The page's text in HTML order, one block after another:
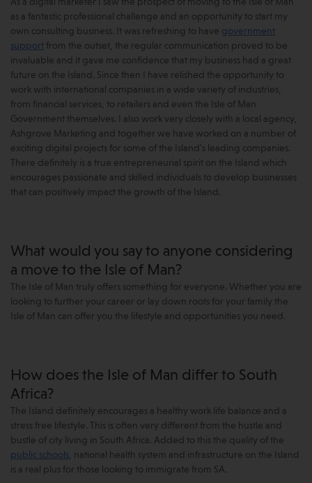
As a digital marketer I saw the prospect of moving to the Isle of Man
as a fantastic professional challenge and an opportunity to start my
own consulting business. It was refreshing to have government
support from the outset, the regular communication proved to be
invaluable and it gave me confidence that my business had a great
future on the Island. Since then I have relished the opportunity to
work with international companies in a wide variety of industries,
from financial services, to retailers and even the Isle of Man
Government themselves. I also work very closely with a local agency,
Ashgrove Marketing and together we have worked on a number of
exciting digital projects for some of the Island's leading companies.
There definitely is a true entrepreneurial spirit on the Island which
encourages passionate and skilled individuals to develop businesses
that can positively impact the growth of the Island.
What would you say to anyone considering
a move to the Isle of Man?
The Isle of Man truly offers something for everyone. Whether you are
looking to further your career or lay down roots for your family the
Isle of Man can offer you the lifestyle and opportunities you need.
How does the Isle of Man differ to South
Africa?
The Island definitely encourages a healthy work life balance and a
stress free lifestyle. This is often very different from the hustle and
bustle of city living in South Africa. Added to this the quality of the
public schools, national health system and infrastructure on the Island
is a real plus for those looking to immigrate from SA.